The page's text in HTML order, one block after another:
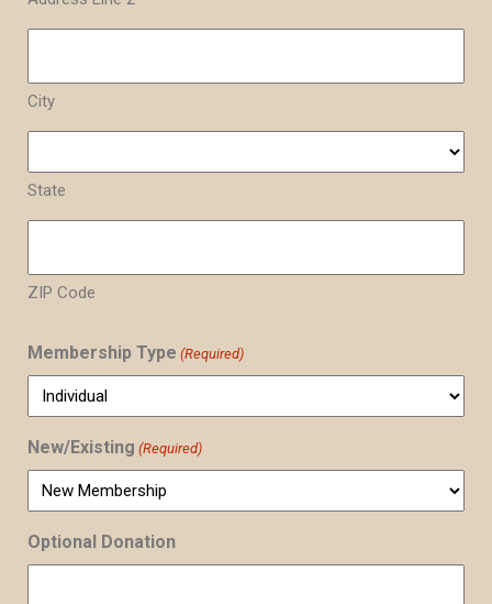
City
State
ZIP Code
Membership Type (Required)
New/Existing (Required)
Optional Donation